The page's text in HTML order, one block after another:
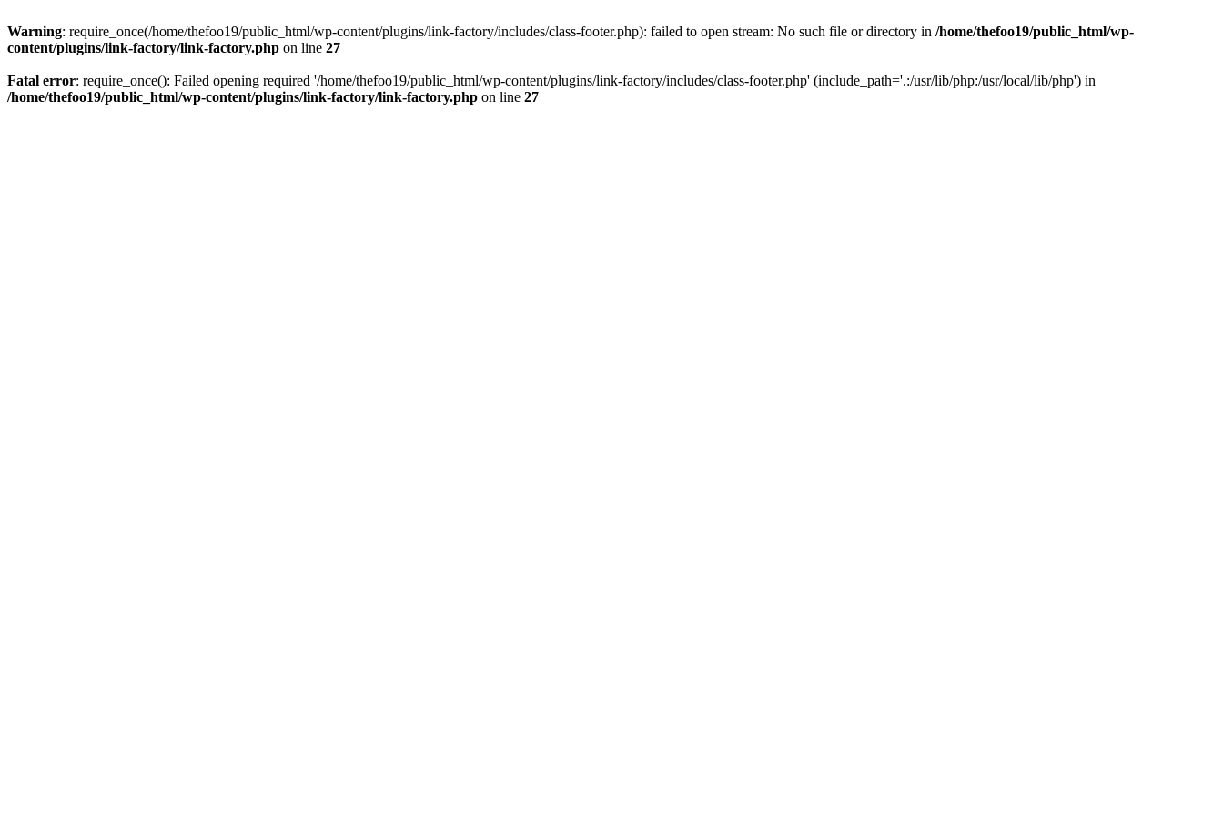
Warning: require_once(/home/thefoo19/public_html/wp-content/plugins/link-factory/includes/class-footer.php): failed to open stream: No such file or directory in /home/thefoo19/public_html/wp-
content/plugins/link-factory/link-factory.php on line 27
Fatal error: require_once(): Failed opening required '/home/thefoo19/public_html/wp-content/plugins/link-factory/includes/class-footer.php' (include_path='.:/usr/lib/php:/usr/local/lib/php') in
/home/thefoo19/public_html/wp-content/plugins/link-factory/link-factory.php on line 27